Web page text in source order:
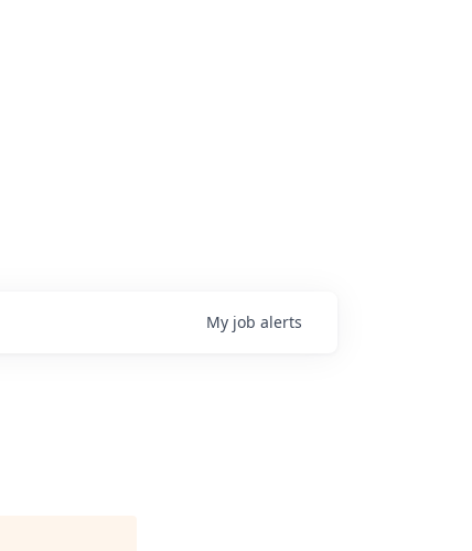
My job alerts